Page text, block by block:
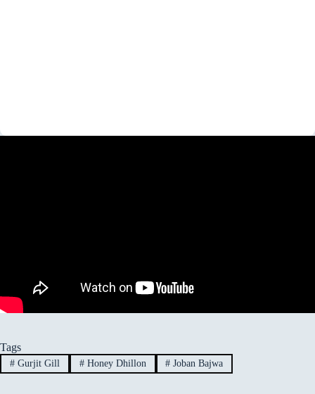
Tags
#Gurjit Gill #Honey Dhillon # Joban Bajwa